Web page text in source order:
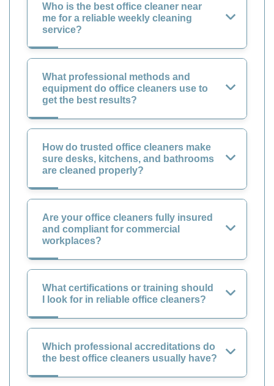
Who is the best office cleaner near
me for a reliable weekly cleaning
service?
What professional methods and
equipment do office cleaners use to
get the best results?
How do trusted office cleaners make
sure desks, kitchens, and bathrooms
are cleaned properly?
Are your office cleaners fully insured
and compliant for commercial
workplaces?
What certifications or training should
I look for in reliable office cleaners?
Which professional accreditations do
the best office cleaners usually have?